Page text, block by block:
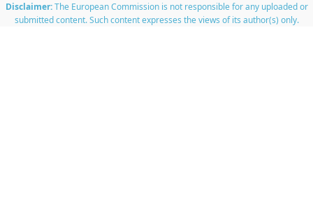
Disclaimer:The European Commission is not responsible for any uploaded or
submitted content. Such content expresses the views of its author(s) only.